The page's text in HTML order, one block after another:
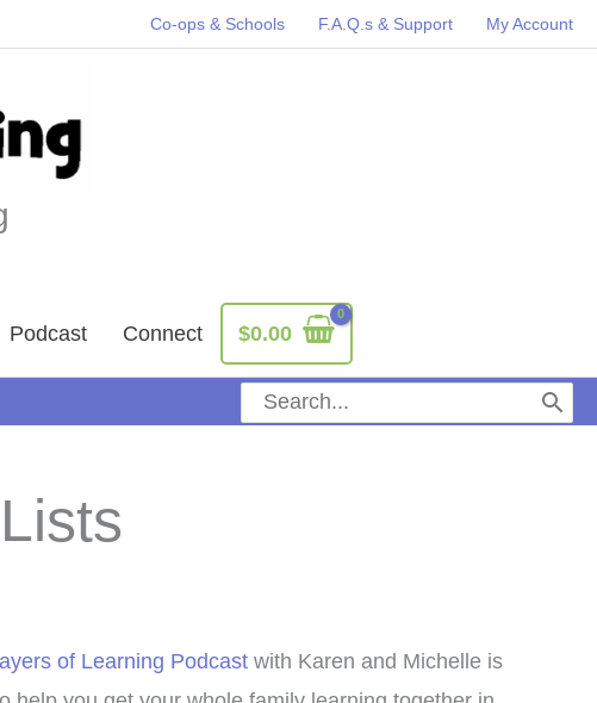
Co-ops & Schools F.A.Q.s & Support My Account
Podcast Connect $0.00
Search
for:
of Learning Podcast with Karen and Michelle is